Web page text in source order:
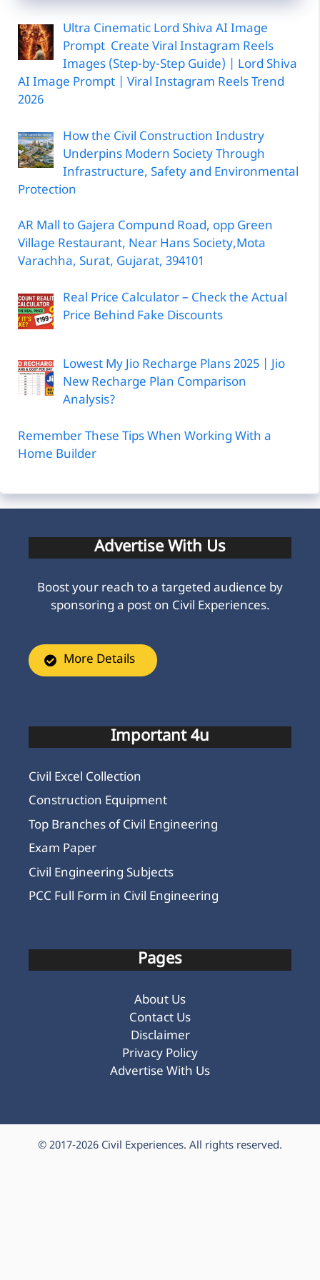
Ultra Cinematic Lord Shiva AI Image
Prompt Create Viral Instagram Reels
Images (Step-by-Step Guide) | Lord Shiva
AI Image Prompt | Viral Instagram Reels Trend
2026
How the Civil Construction Industry
Underpins Modern Society Through
Infrastructure, Safety and Environmental
Protection
AR Mall to Gajera Compund Road, opp Green
Village Restaurant, Near Hans Society,Mota
Varachha, Surat, Gujarat, 394101
Real Price Calculator – Check the Actual
Price Behind Fake Discounts
Lowest My Jio Recharge Plans 2025 | Jio
New Recharge Plan Comparison
Analysis?
Remember These Tips When Working With a
Home Builder
Advertise With Us
Boost your reach to a targeted audience by
sponsoring a post on Civil Experiences.
More Details
Important 4u
Civil Excel Collection
Construction Equipment
Top Branches of Civil Engineering
Exam Paper
Civil Engineering Subjects
PCC Full Form in Civil Engineering
Pages
About Us
Contact Us
Disclaimer
Privacy Policy
Advertise With Us
© 2017-2026 Civil Experiences. All rights reserved.